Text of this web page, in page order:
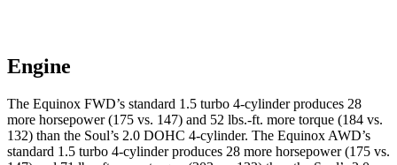
Engine
The Equinox FWD’s standard 1.5 turbo 4-cylinder produces 28
more horsepower (175 vs. 147) and 52 lbs.-ft. more torque (184 vs.
132) than the Soul’s 2.0 DOHC 4-cylinder. The Equinox AWD’s
standard 1.5 turbo 4-cylinder produces 28 more horsepower (175 vs.